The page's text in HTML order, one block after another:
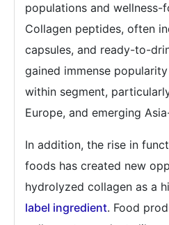
populations and wellness-
Collagen peptides, often
capsules, and ready-to-
gained immense
within segment,
Europe, and emerging
In addition, the rise in
foods has created new
hydrolyzed collagen as a
label ingredient. Food